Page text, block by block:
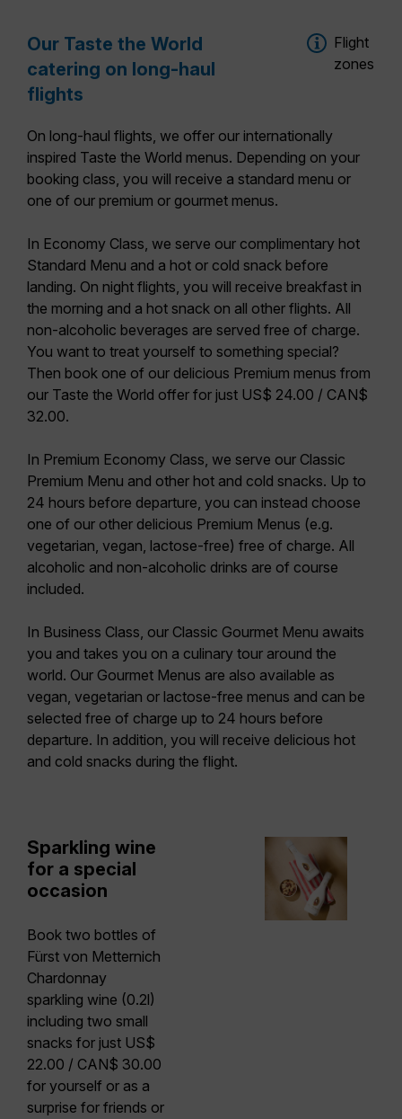
Our Taste the World
catering on long-haul
flights
Flight
zones
On long-haul flights, we offer our internationally
inspired Taste the World menus. Depending on your
booking class, you will receive a standard menu or
one of our premium or gourmet menus.
In Economy Class, we serve our complimentary hot
Standard Menu and a hot or cold snack before
landing. On night flights, you will receive breakfast in
the morning and a hot snack on all other flights. All
non-alcoholic beverages are served free of charge.
You want to treat yourself to something special?
Then book one of our delicious Premium menus from
our Taste the World offer for just US$ 24.00 / CAN$
32.00.
In Premium Economy Class, we serve our Classic
Premium Menu and other hot and cold snacks. Up to
24 hours before departure, you can instead choose
one of our other delicious Premium Menus (e.g.
vegetarian, vegan, lactose-free) free of charge. All
alcoholic and non-alcoholic drinks are of course
included.
In Business Class, our Classic Gourmet Menu awaits
you and takes you on a culinary tour around the
world. Our Gourmet Menus are also available as
vegan, vegetarian or lactose-free menus and can be
selected free of charge up to 24 hours before
departure. In addition, you will receive delicious hot
and cold snacks during the flight.
Sparkling wine
for a special
occasion
Book two bottles of
Fürst von Metternich
Chardonnay
sparkling wine (0.2l)
including two small
snacks for just US$
22.00 / CAN$ 30.00
for yourself or as a
surprise for friends or